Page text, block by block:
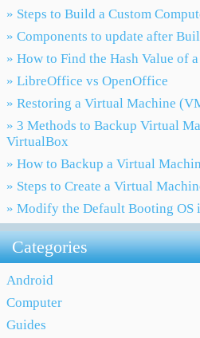
» Steps to Build a Custom
» Components to update after
» How to Find the Hash Value of
» LibreOffice vs OpenOffice
» Restoring a Virtual Machine
» 3 Methods to Backup Virtual
VirtualBox
» How to Backup a Virtual
» Steps to Create a Virtual
» Modify the Default Booting OS
Categories
Android
Computer
Guides